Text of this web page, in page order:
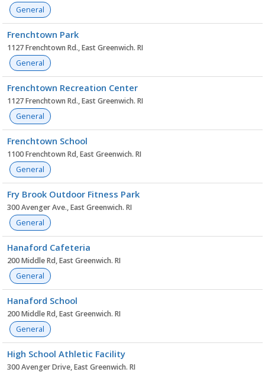
General
Frenchtown Park
1127 Frenchtown Rd., East Greenwich. RI
General
Frenchtown Recreation Center
1127 Frenchtown Rd., East Greenwich. RI
General
Frenchtown School
1100 Frenchtown Rd, East Greenwich. RI
General
Fry Brook Outdoor Fitness Park
300 Avenger Ave., East Greenwich. RI
General
Hanaford Cafeteria
200 Middle Rd, East Greenwich. RI
General
Hanaford School
200 Middle Rd, East Greenwich. RI
General
High School Athletic Facility
300 Avenger Drive, East Greenwich. RI